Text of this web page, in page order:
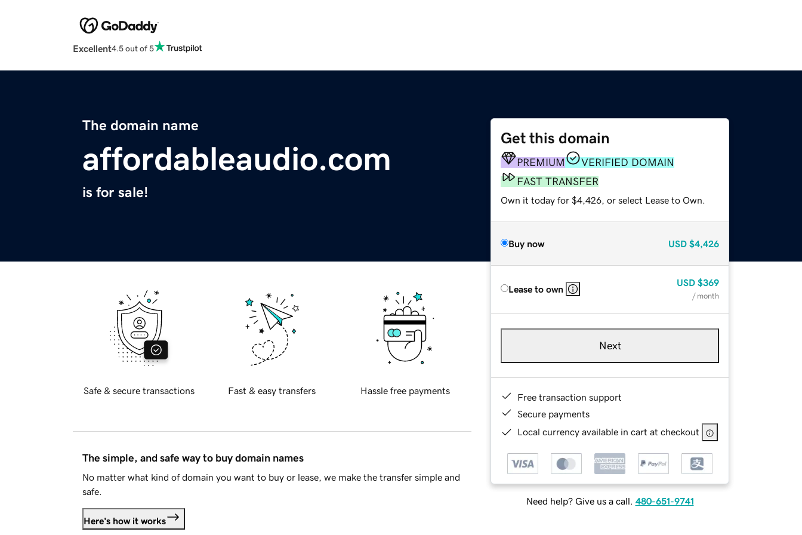
Excellent4.5 out of 5
The domain name
affordableaudio.com
is for sale!
Get this domain
PREMIUM
VERIFIED DOMAIN
FAST TRANSFER
Own it today for $4,426, or select Lease to Own.
Buy now USD $4,426
Lease to own
USD $369
/ month
Next
Free transaction support
Secure payments
Local currency available in cart at checkout
Need help? Give us a call. 480-651-9741
Safe & secure transactions Fast & easy transfers Hassle free payments
The simple, and safe way to buy domain names
No matter what kind of domain you want to buy or lease, we make the transfer simple and
safe.
Here's how it works